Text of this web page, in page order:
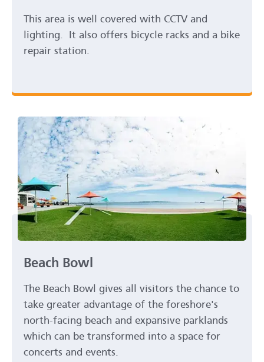
This area is well covered with CCTV and
lighting. It also offers bicycle racks and a bike
repair station.
Beach Bowl
The Beach Bowl gives all visitors the chance to
take greater advantage of the foreshore's
north-facing beach and expansive parklands
which can be transformed into a space for
concerts and events.